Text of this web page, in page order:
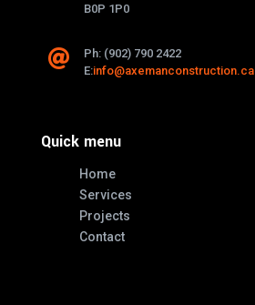
B0P 1P0

Ph: (902) 790 2422
E:info@axemanconstruction.ca
Quick menu
Home
Services
Projects
Contact